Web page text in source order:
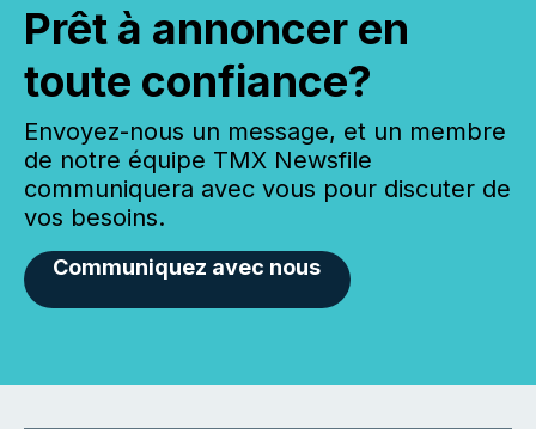
Prêt à annoncer en
toute confiance?
Envoyez-nous un message, et un membre
de notre équipe TMX Newsfile
communiquera avec vous pour discuter de
vos besoins.
Communiquez avec nous